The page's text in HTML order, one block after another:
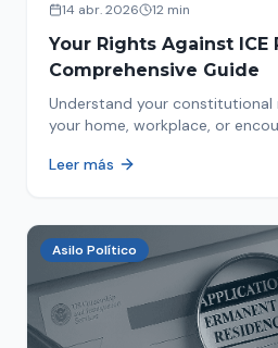
14 abr. 2026 12 min
Your Rights Against ICE
Comprehensive Guide
Understand your constitutional
your home, workplace, or
concrete steps to protect
Leer más
Asilo Político